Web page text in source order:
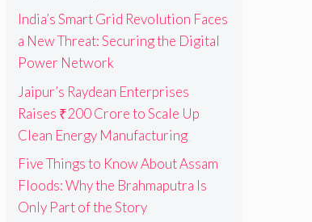
India’s Smart Grid Revolution Faces
a New Threat: Securing the Digital
Power Network
Jaipur’s Raydean Enterprises
Raises ₹200 Crore to Scale Up
Clean Energy Manufacturing
Five Things to Know About Assam
Floods: Why the Brahmaputra Is
Only Part of the Story